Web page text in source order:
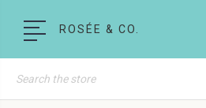
ROSÉE & CO.
Search